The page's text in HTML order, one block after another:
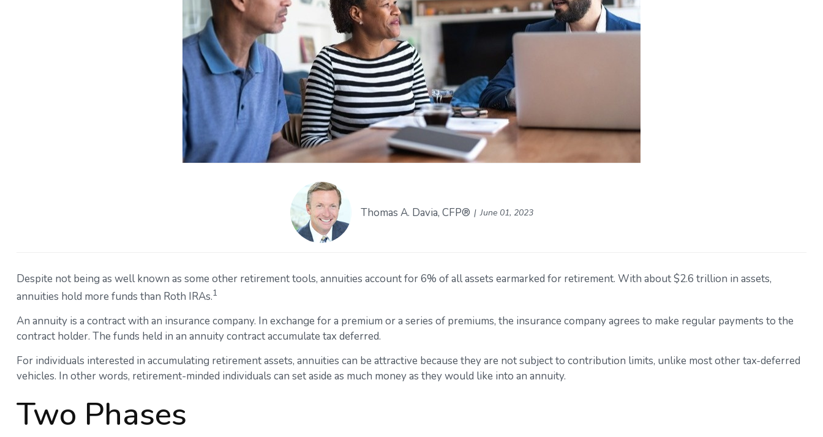
Thomas A. Davia, CFP® June 01, 2023
Despite not being as well known as some other retirement tools, annuities account for 6% of all assets earmarked for retirement. With about $2.6 trillion in assets,
annuities hold more funds than Roth IRAs.1
An annuity is a contract with an insurance company. In exchange for a premium or a series of premiums, the insurance company agrees to make regular payments to the
contract holder. The funds held in an annuity contract accumulate tax deferred.
For individuals interested in accumulating retirement assets, annuities can be attractive because they are not subject to contribution limits, unlike most other tax-deferred
vehicles. In other words, retirement-minded individuals can set aside as much money as they would like into an annuity.
Two Phases